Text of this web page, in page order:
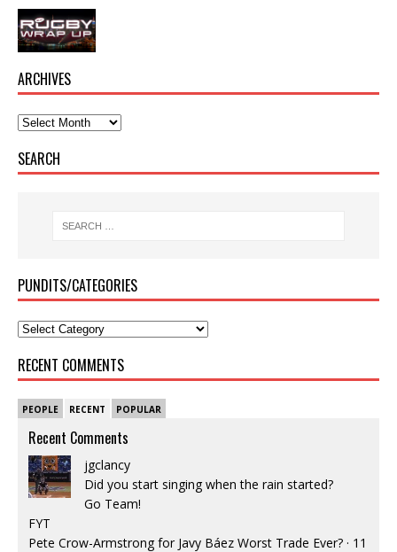
ARCHIVES
SEARCH
PUNDITS/CATEGORIES
RECENT COMMENTS
PEOPLE RECENT POPULAR
Recent Comments
jgclancy
Did you start singing when the rain started?
Go Team!
FYT
Pete Crow-Armstrong for Javy Báez Worst Trade Ever? · 11